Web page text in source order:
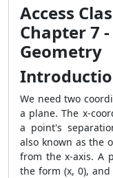
Access
Chapter 7
Geometry
We need two
a plane. The x-
a point's
also known as the
from the x-axis. A
the form (x, 0),